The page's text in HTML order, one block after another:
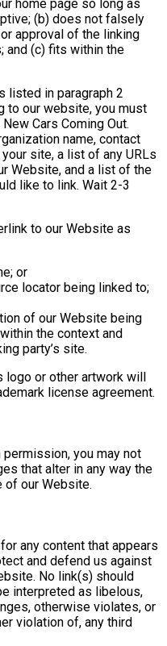
home page so long as
(b) does not falsely
approval of the linking
and (c) fits within the
listed in paragraph 2
to our website, you must
Cars Coming Out.
name, contact
site, a list of any URLs
Website, and a list of the
like to link. Wait 2-3
to our Website as
or
locator being linked to;
of our Website being
the context and
party’s site.
logo or other artwork will
license agreement.
you may not
that alter in any way the
of our Website.
any content that appears
and defend us against
No link(s) should
interpreted as libelous,
otherwise violates, or
violation of, any third